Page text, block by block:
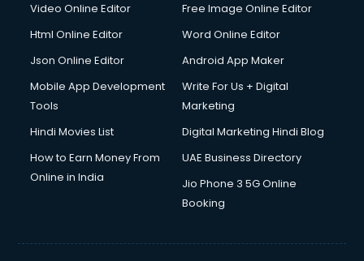
Video Online Editor
Free Image Online Editor
Html Online Editor
Word Online Editor
Json Online Editor
Android App Maker
Mobile App Development
Tools
Write For Us + Digital
Marketing
Hindi Movies List
Digital Marketing Hindi Blog
How to Earn Money From
Online in India
UAE Business Directory
Jio Phone 3 5G Online
Booking